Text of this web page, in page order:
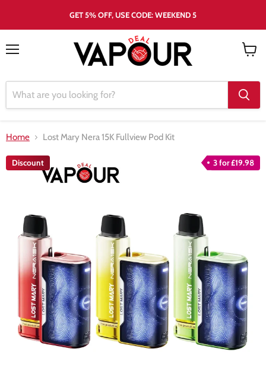
GET 5% OFF, USE CODE: WEEKEND 5
Home Lost Mary Nera 15K Fullview Pod Kit
3 for £19.98
Discount